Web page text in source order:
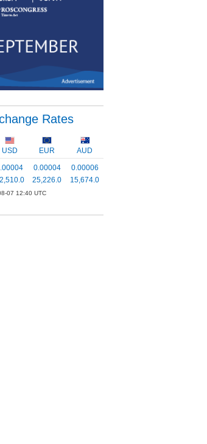
Rates
USD EUR
AUD
0.00004
25,226.0
0.00006
15,674.0
07 12:40 UTC